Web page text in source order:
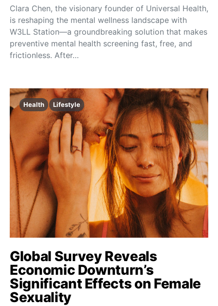
Clara Chen, the visionary founder of Universal Health,
is reshaping the mental wellness landscape with
W3LL Station—a groundbreaking solution that makes
preventive mental health screening fast, free, and
frictionless. After…
Health Lifestyle
Global Survey Reveals
Economic Downturn’s
Significant Effects on Female
Sexuality